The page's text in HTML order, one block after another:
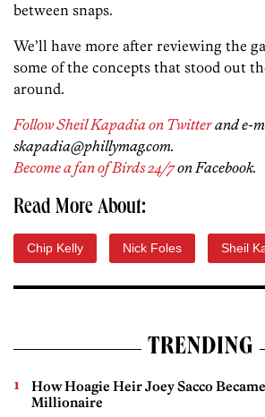
between snaps.
We’ll have more after reviewing the
some of the concepts that stood out
around.
Follow Sheil Kapadia on Twitterand e-
skapadia@phillymag.com.
Become a fan of Birds 24/7on Facebook.
Read More About:
Chip Kelly Nick Foles Sheil
TRENDING
How Hoagie Heir Joey Sacco
Millionaire